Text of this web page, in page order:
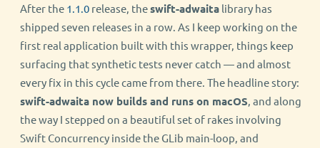
After the 1.1.0 release, theswift-adwaita library has
shipped seven releases in a row. As I keep working on the
first real application built with this wrapper, things keep
surfacing that synthetic tests never catch — and almost
every fix in this cycle came from there. The headline story:
swift-adwaita now builds and runs on macOS , and along
the way I stepped on a beautiful set of rakes involving
Swift Concurrency inside the GLib main-loop, and